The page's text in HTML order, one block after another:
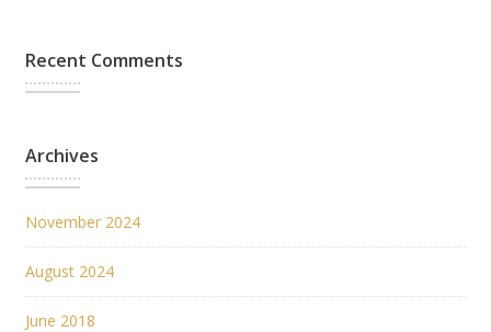
Recent Comments
Archives
November 2024
August 2024
June 2018